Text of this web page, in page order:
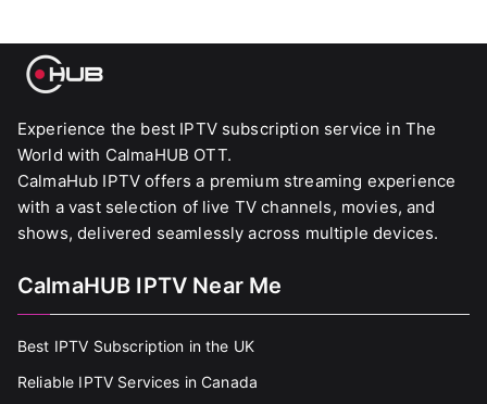
Experience the best IPTV subscription service in The
World with CalmaHUB OTT.
CalmaHub IPTV offers a premium streaming experience
with a vast selection of live TV channels, movies, and
shows, delivered seamlessly across multiple devices.
CalmaHUB IPTV Near Me
Best IPTV Subscription in the UK
Reliable IPTV Services in Canada